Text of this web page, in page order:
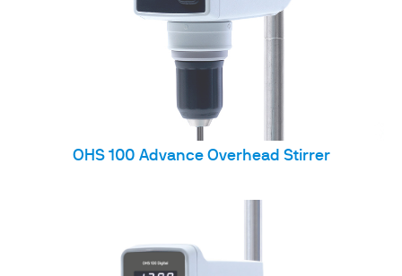
OHS 100 Advance Overhead Stirrer